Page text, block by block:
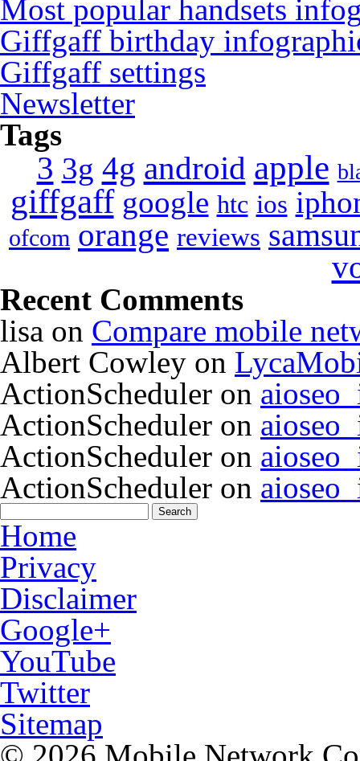
Most popular handsets
Giffgaff birthday
Giffgaff settings
Newsletter
Tags
3 3g 4g android apple
giffgaff google htc ios
ofcom orange reviews
Recent Comments
lisa on Compare mobile
Albert Cowley on
ActionScheduler on
ActionScheduler on
ActionScheduler on
ActionScheduler on
Home
Privacy
Disclaimer
Google+
YouTube
Twitter
Sitemap